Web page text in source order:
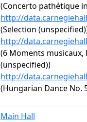
(Concerto pathétique
http://
(Selection
http://
(6 Moments musicaux,
(unspecified))
http://
(Hungarian Dance No.
Main Hall